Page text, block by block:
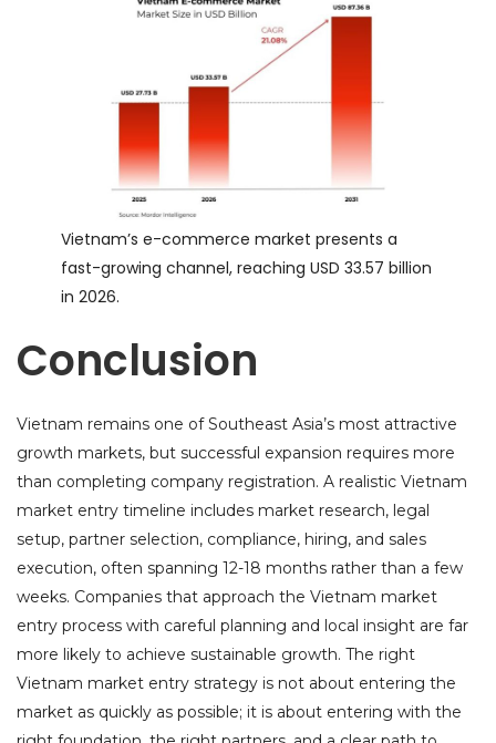
Vietnam’s e-commerce market presents a
fast-growing channel, reaching USD 33.57 billion
in 2026.
Conclusion
Vietnam remains one of Southeast Asia’s most attractive
growth markets, but successful expansion requires more
than completing company registration. A realistic Vietnam
market entry timeline includes market research, legal
setup, partner selection, compliance, hiring, and sales
execution, often spanning 12-18 months rather than a few
weeks. Companies that approach the Vietnam market
entry process with careful planning and local insight are far
more likely to achieve sustainable growth. The right
Vietnam market entry strategy is not about entering the
market as quickly as possible; it is about entering with the